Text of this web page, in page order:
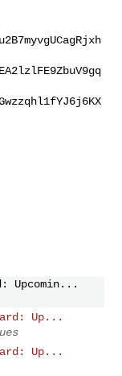
Upcomin...
Up...
Up...